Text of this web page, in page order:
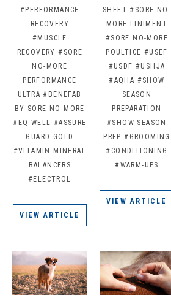
#PERFORMANCE
RECOVERY
#MUSCLE
RECOVERY #SORE
NO-MORE
PERFORMANCE
ULTRA #BENEFAB
BY SORE NO-MORE
#EQ-WELL #ASSURE
GUARD GOLD
#VITAMIN MINERAL
BALANCERS
#ELECTROL
VIEW ARTICLE
SHEET #SORE NO-
MORE LINIMENT
#SORE NO-MORE
POULTICE #USEF
#USDF #USHJA
#AQHA #SHOW
SEASON
PREPARATION
#SHOW SEASON
PREP #GROOMING
#CONDITIONING
#WARM-UPS
VIEW ARTICLE